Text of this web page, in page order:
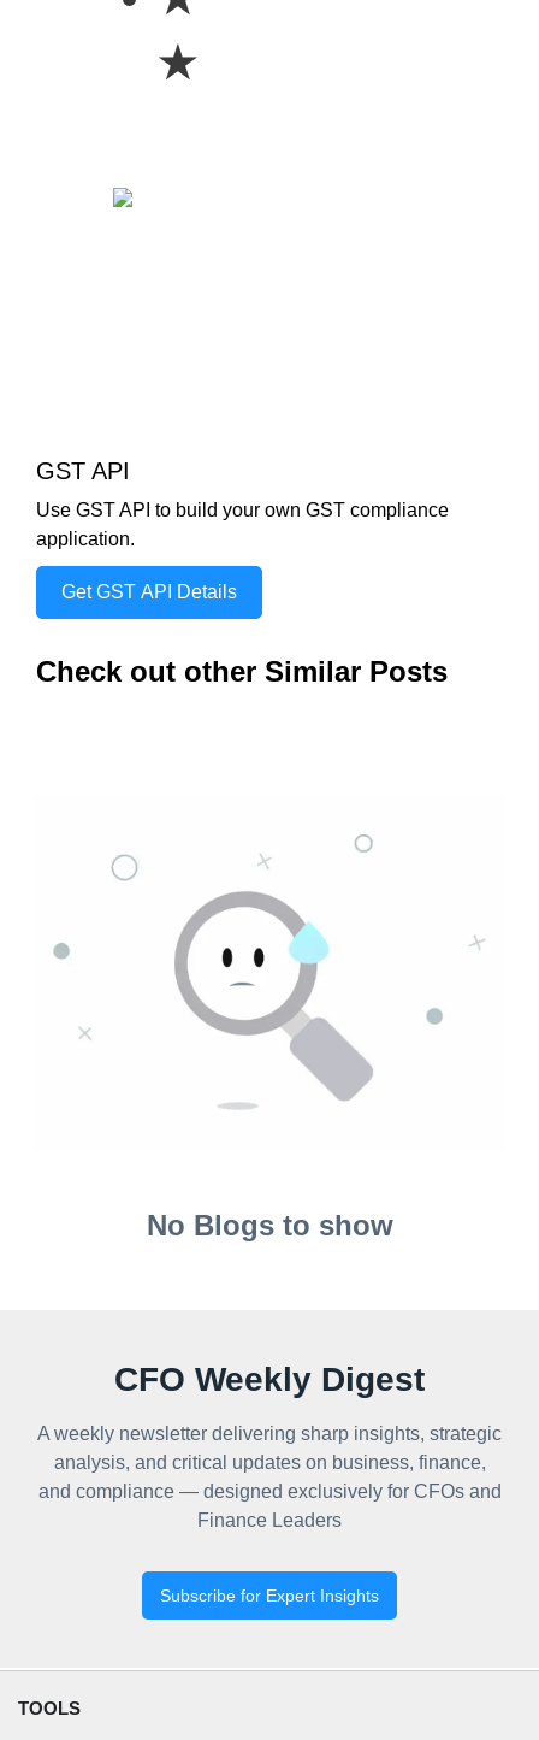
★
GST API
Use GST API to build your own GST compliance
application.
Get GST API Details
Check out other Similar Posts
No Blogs to show
CFO Weekly Digest
A weekly newsletter delivering sharp insights, strategic
analysis, and critical updates on business, finance,
and compliance — designed exclusively for CFOs and
Finance Leaders
Subscribe for Expert Insights
TOOLS